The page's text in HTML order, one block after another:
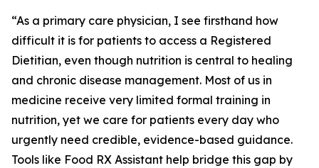
“As a primary care physician, I see firsthand how
difficult it is for patients to access a Registered
Dietitian, even though nutrition is central to healing
and chronic disease management. Most of us in
medicine receive very limited formal training in
nutrition, yet we care for patients every day who
urgently need credible, evidence-based guidance.
Tools like Food RX Assistant help bridge this gap by